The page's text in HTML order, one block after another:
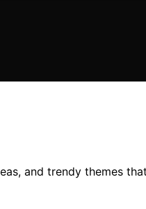
and trendy themes